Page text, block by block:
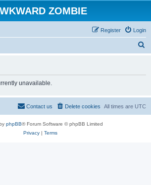
ZOMBIE
Login
Register
unavailable.
All times are UTC
Delete cookies
Contact us
phpBB® Forum Software © phpBB Limited
Privacy| Terms